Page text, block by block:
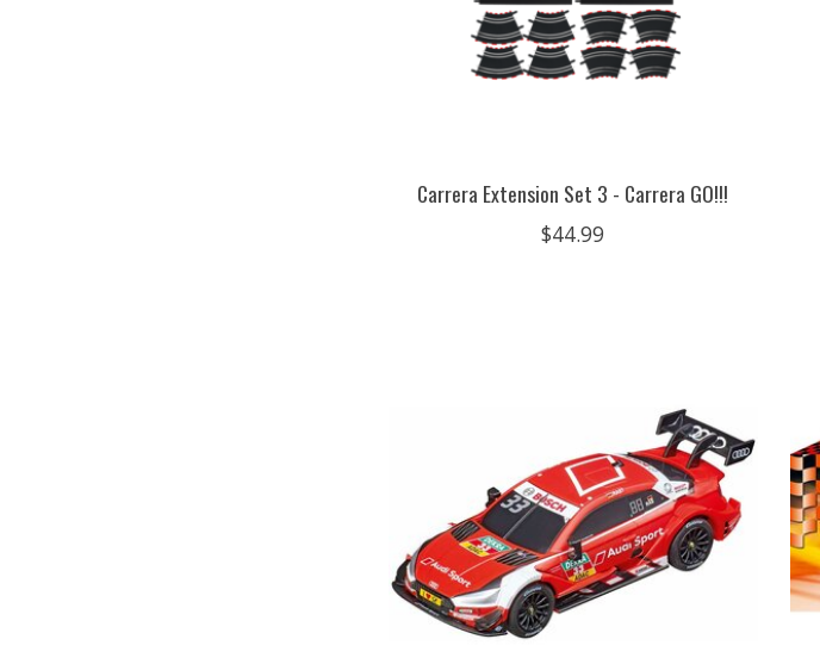
Carrera Extension Set 3 - Carrera GO!!!
$44.99